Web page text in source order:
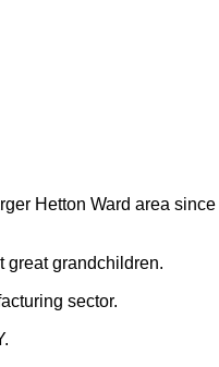
Hetton Ward area
great grandchildren.
sector.